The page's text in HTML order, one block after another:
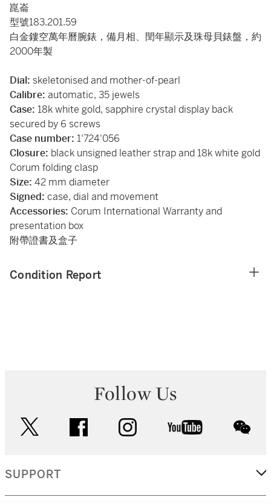
崑崙
型號183.201.59
白金鏤空萬年曆腕錶，備月相、閏年顯示及珠母貝錶盤，約
2000年製
Dial: skeletonised and mother-of-pearl
Calibre: automatic, 35 jewels
Case: 18k white gold, sapphire crystal display back
secured by 6 screws
Case number: 1'724'056
Closure: black unsigned leather strap and 18k white gold
Corum folding clasp
Size: 42 mm diameter
Signed: case, dial and movement
Accessories: Corum International Warranty and
presentation box
附帶證書及盒子
Condition Report
Follow Us
facebook instagram youtube
SUPPORT